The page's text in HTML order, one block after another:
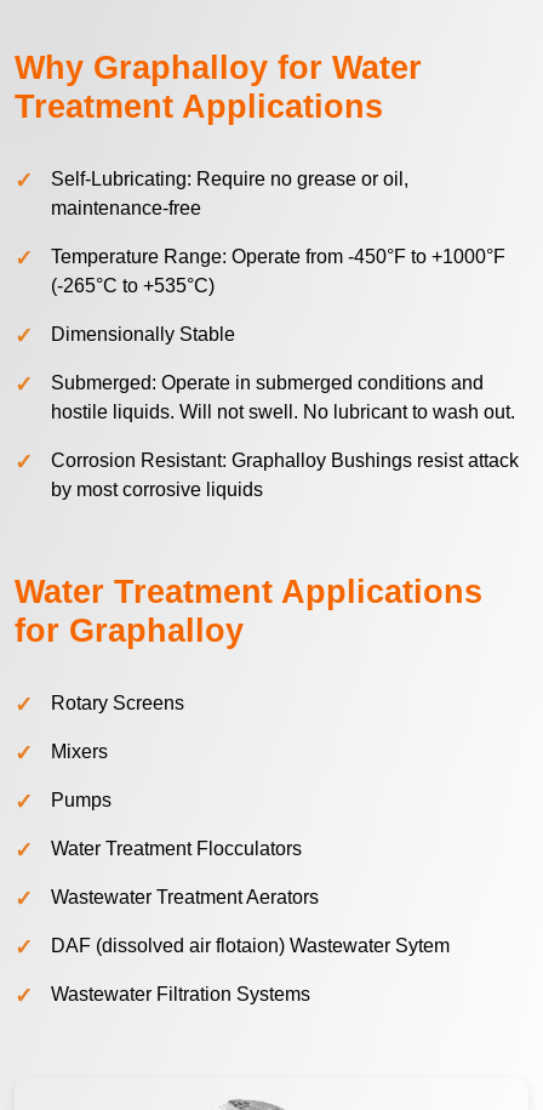
Why Graphalloy for Water
Treatment Applications
Self-Lubricating: Require no grease or oil,
maintenance-free
Temperature Range: Operate from -450°F to +1000°F
(-265°C to +535°C)
Dimensionally Stable
Submerged: Operate in submerged conditions and
hostile liquids. Will not swell. No lubricant to wash out.
Corrosion Resistant: Graphalloy Bushings resist attack
by most corrosive liquids
Water Treatment Applications
for Graphalloy
Rotary Screens
Mixers
Pumps
Water Treatment Flocculators
Wastewater Treatment Aerators
DAF (dissolved air flotaion) Wastewater Sytem
Wastewater Filtration Systems